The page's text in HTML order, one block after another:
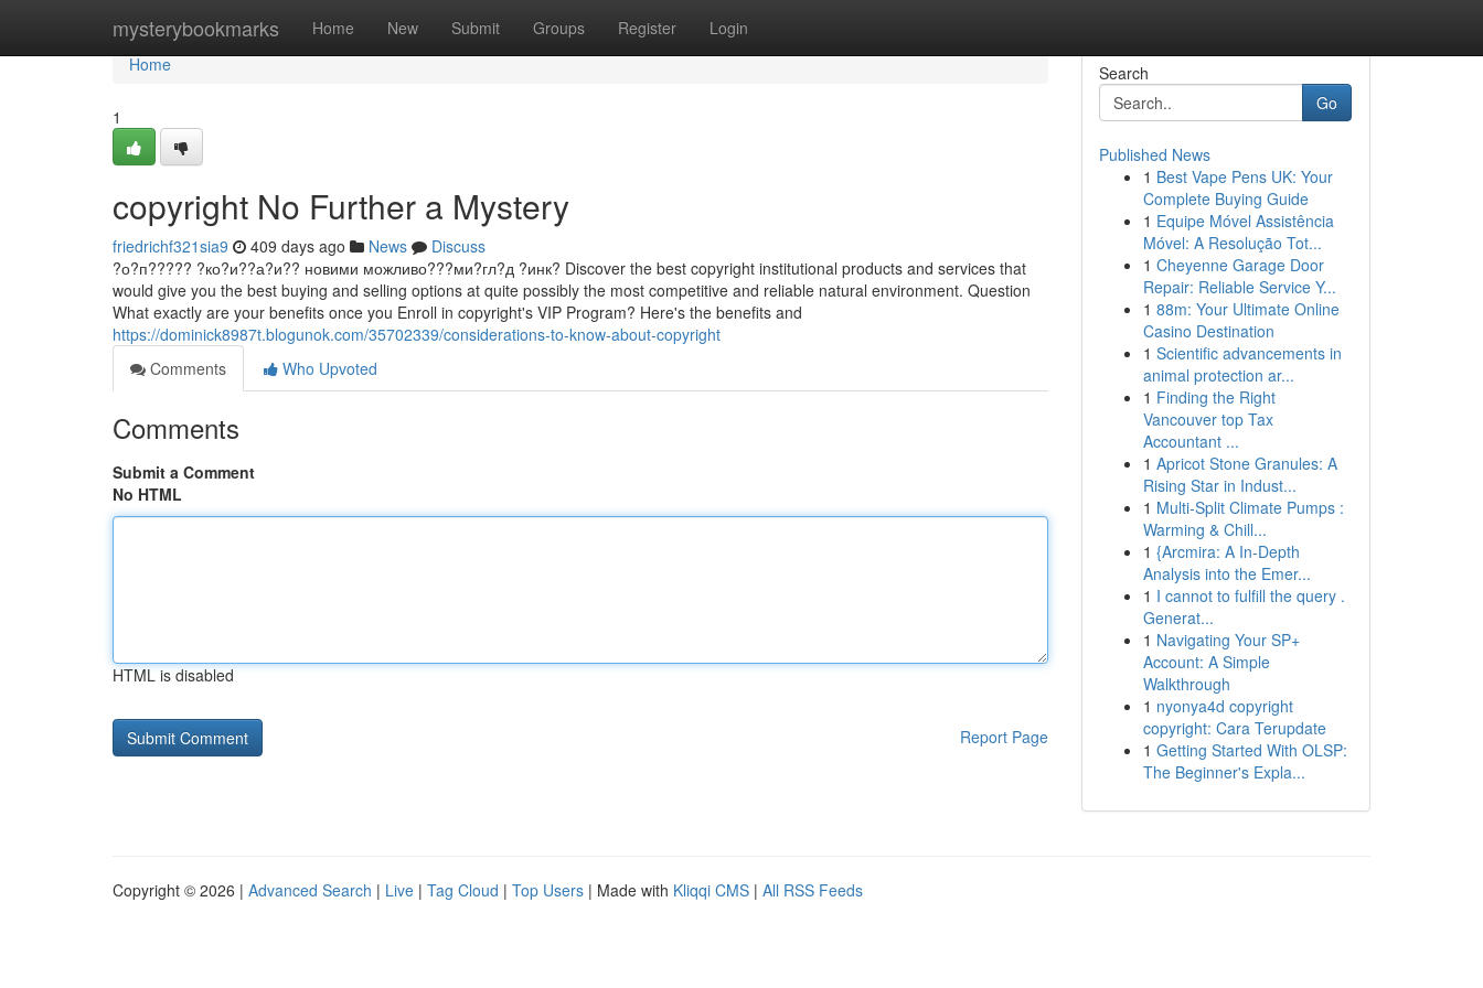
mysterybookmarks Home New Submit Groups Register Login
Home
Home
1
copyright No Further a Mystery
friedrichf321sia9 409 days ago News
Discuss
?о?п????? ?ко?и??а?и?? новими можливо???ми?гл?д ?инк? Discover the best copyright institutional products and services that
would give you the best buying and selling options at quite possibly the most competitive and reliable natural environment. Question
What exactly are your benefits once you Enroll in copyright's VIP Program? Here's the benefits and
https://dominick8987t.blogunok.com/35702339/considerations-to-know-about-copyright
Comments
Who Upvoted
Comments
Submit a Comment
No HTML
HTML is disabled
Report Page
Search
Go
Published News
1 Best Vape Pens UK: Your
Complete Buying Guide
1 Equipe Móvel Assistência
Móvel: A Resolução Tot...
1 Cheyenne Garage Door
Repair: Reliable Service Y...
1 88m: Your Ultimate Online
Casino Destination
1 Scientific advancements in
animal protection ar...
1 Finding the Right
Vancouver top Tax
Accountant ...
1 Apricot Stone Granules: A
Rising Star in Indust...
1 Multi-Split Climate Pumps :
Warming & Chill...
1 {Arcmira: A In-Depth
Analysis into the Emer...
1 I cannot to fulfill the query .
Generat...
1 Navigating Your SP+
Account: A Simple
Walkthrough
1 nyonya4d copyright
copyright: Cara Terupdate
1 Getting Started With OLSP:
The Beginner's Expla...
Copyright © 2026 | Advanced Search | Live | Tag Cloud | Top Users | Made with Kliqqi CMS | All RSS Feeds